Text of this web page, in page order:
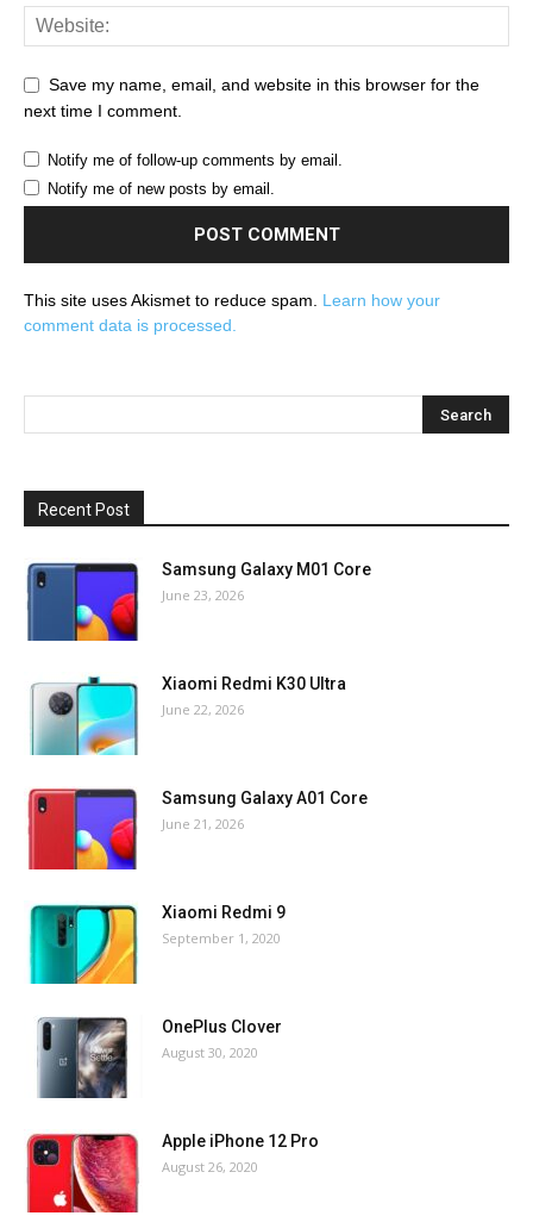
Save my name, email, and website in this browser for the
next time I comment.
Notify me of follow-up comments by email.
Notify me of new posts by email.
This site uses Akismet to reduce spam. Learn how your
comment data is processed.
Recent Post
Samsung Galaxy M01 Core
June 23, 2026
Xiaomi Redmi K30 Ultra
June 22, 2026
Samsung Galaxy A01 Core
June 21, 2026
Xiaomi Redmi 9
September 1, 2020
OnePlus Clover
August 30, 2020
Apple iPhone 12 Pro
August 26, 2020